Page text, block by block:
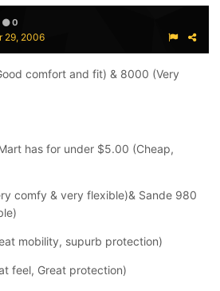
0
29, 2006
comfort and fit) & 8000 (Very
has for under $5.00 (Cheap,
comfy & very flexible)& Sande 980
mobility, supurb protection)
feel, Great protection)